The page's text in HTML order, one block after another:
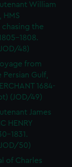
William
HMS
chasing the
1808.
48)
from
Persian Gulf,
1684-
(JOD/49)
James
HENRY
1831.
50)
of Charles